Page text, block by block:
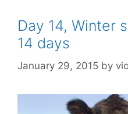
Day 14, Winter
14 days
January 29, 2015 by